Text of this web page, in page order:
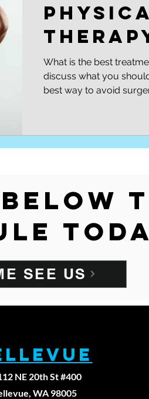
What is the best
discuss what you
best way to avoid
SEE US
NE 20th St #400
WA 98005